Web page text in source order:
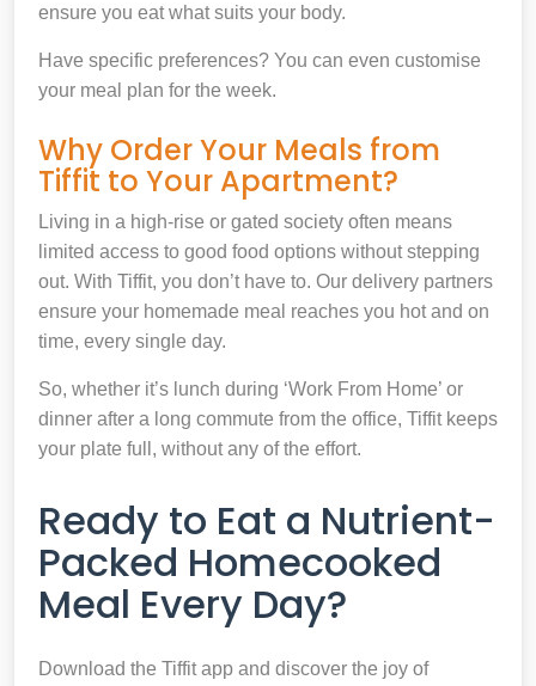
ensure you eat what suits your body.
Have specific preferences? You can even customise
your meal plan for the week.
Why Order Your Meals from
Tiffit to Your Apartment?
Living in a high-rise or gated society often means
limited access to good food options without stepping
out. With Tiffit, you don’t have to. Our delivery partners
ensure your homemade meal reaches you hot and on
time, every single day.
So, whether it’s lunch during ‘Work From Home’ or
dinner after a long commute from the office, Tiffit keeps
your plate full, without any of the effort.
Ready to Eat a Nutrient-
Packed Homecooked
Meal Every Day?
Download the Tiffit app and discover the joy of